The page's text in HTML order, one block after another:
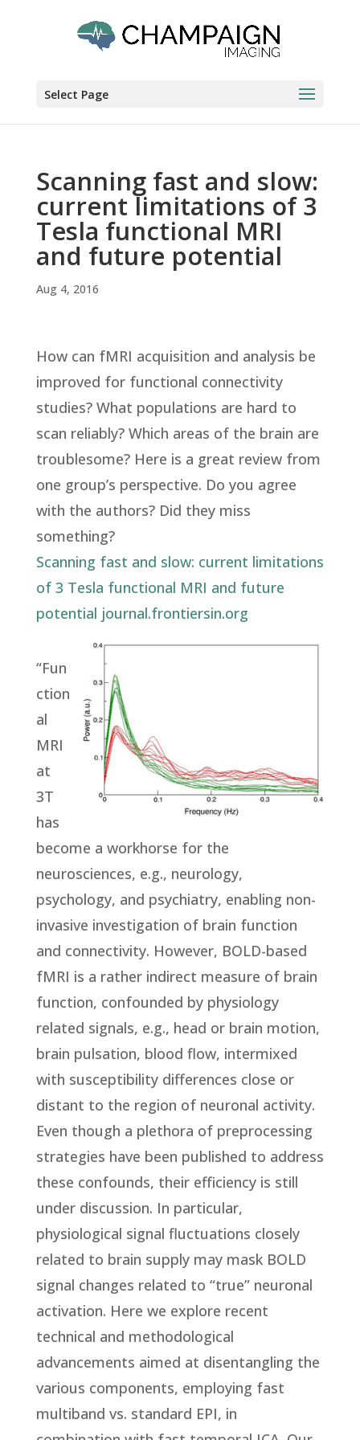
Select Page
Scanning fast and slow:
current limitations of 3
Tesla functional MRI
and future potential
Aug 4, 2016
How can fMRI acquisition and analysis be
improved for functional connectivity
studies? What populations are hard to
scan reliably? Which areas of the brain are
troublesome? Here is a great review from
one group’s perspective. Do you agree
with the authors? Did they miss
something?
Scanning fast and slow: current limitations
of 3 Tesla functional MRI and future
potential journal.frontiersin.org
“Fun
ction
al
MRI
at
3T
has
become a workhorse for the
neurosciences, e.g., neurology,
psychology, and psychiatry, enabling non-
invasive investigation of brain function
and connectivity. However, BOLD-based
fMRI is a rather indirect measure of brain
function, confounded by physiology
related signals, e.g., head or brain motion,
brain pulsation, blood flow, intermixed
with susceptibility differences close or
distant to the region of neuronal activity.
Even though a plethora of preprocessing
strategies have been published to address
these confounds, their efficiency is still
under discussion. In particular,
physiological signal fluctuations closely
related to brain supply may mask BOLD
signal changes related to “true” neuronal
activation. Here we explore recent
technical and methodological
advancements aimed at disentangling the
various components, employing fast
multiband vs. standard EPI, in